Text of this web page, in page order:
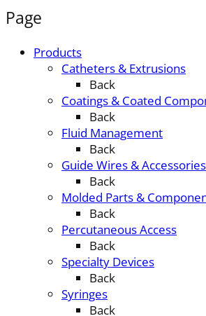
Page
Products
Catheters & Extrusions
Back
Coatings & Coated
Back
Fluid Management
Back
Guide Wires & Accessories
Back
Molded Parts &
Back
Percutaneous Access
Back
Specialty Devices
Back
Syringes
Back